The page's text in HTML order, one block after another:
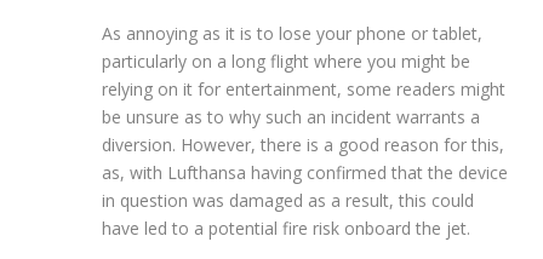
As annoying as it is to lose your phone or tablet,
particularly on a long flight where you might be
relying on it for entertainment, some readers might
be unsure as to why such an incident warrants a
diversion. However, there is a good reason for this,
as, with Lufthansa having confirmed that the device
in question was damaged as a result, this could
have led to a potential fire risk onboard the jet.